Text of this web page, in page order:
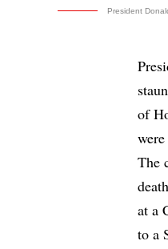
President
of
The
at a
to a